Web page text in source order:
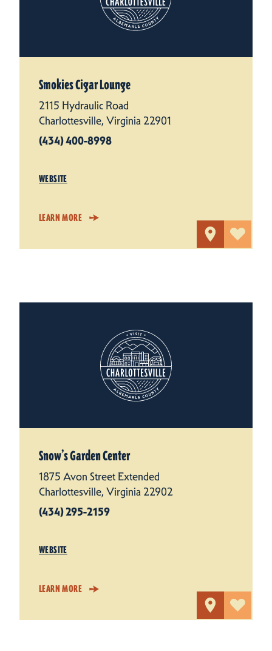
Smokies Cigar Lounge
2115 Hydraulic Road
Charlottesville, Virginia 22901
(434) 400-8998
WEBSITE
LEARN MORE
Snow’s Garden Center
1875 Avon Street Extended
Charlottesville, Virginia 22902
(434) 295-2159
WEBSITE
LEARN MORE